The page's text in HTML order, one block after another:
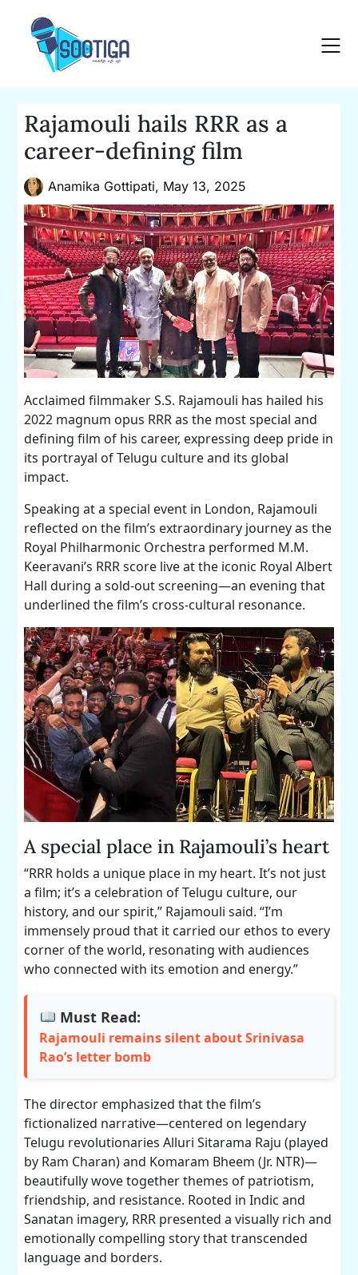
content
Rajamouli hails RRR as a
career-defining film
Anamika Gottipati, May 13, 2025
Acclaimed filmmaker S.S. Rajamouli has hailed his
2022 magnum opus RRR as the most special and
defining film of his career, expressing deep pride in
its portrayal of Telugu culture and its global
impact.
Speaking at a special event in London, Rajamouli
reflected on the film’s extraordinary journey as the
Royal Philharmonic Orchestra performed M.M.
Keeravani’s RRR score live at the iconic Royal Albert
Hall during a sold-out screening—an evening that
underlined the film’s cross-cultural resonance.
A special place in Rajamouli’s heart
“RRR holds a unique place in my heart. It’s not just
a film; it’s a celebration of Telugu culture, our
history, and our spirit,” Rajamouli said. “I’m
immensely proud that it carried our ethos to every
corner of the world, resonating with audiences
who connected with its emotion and energy.”
Must Read:
Rajamouli remains silent about Srinivasa
Rao’s letter bomb
The director emphasized that the film’s
fictionalized narrative—centered on legendary
Telugu revolutionaries Alluri Sitarama Raju (played
by Ram Charan) and Komaram Bheem (Jr. NTR)—
beautifully wove together themes of patriotism,
friendship, and resistance. Rooted in Indic and
Sanatan imagery, RRR presented a visually rich and
emotionally compelling story that transcended
language and borders.